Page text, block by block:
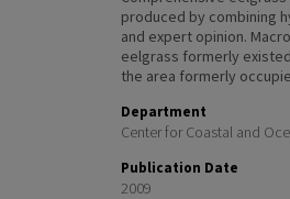
produced by combining
and expert opinion.
eelgrass formerly
the area formerly
Department
Center for Coastal and
Publication Date
2009